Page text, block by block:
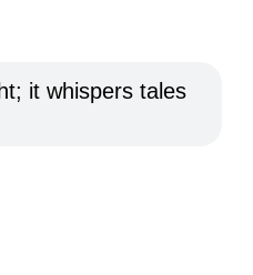
it whispers tales